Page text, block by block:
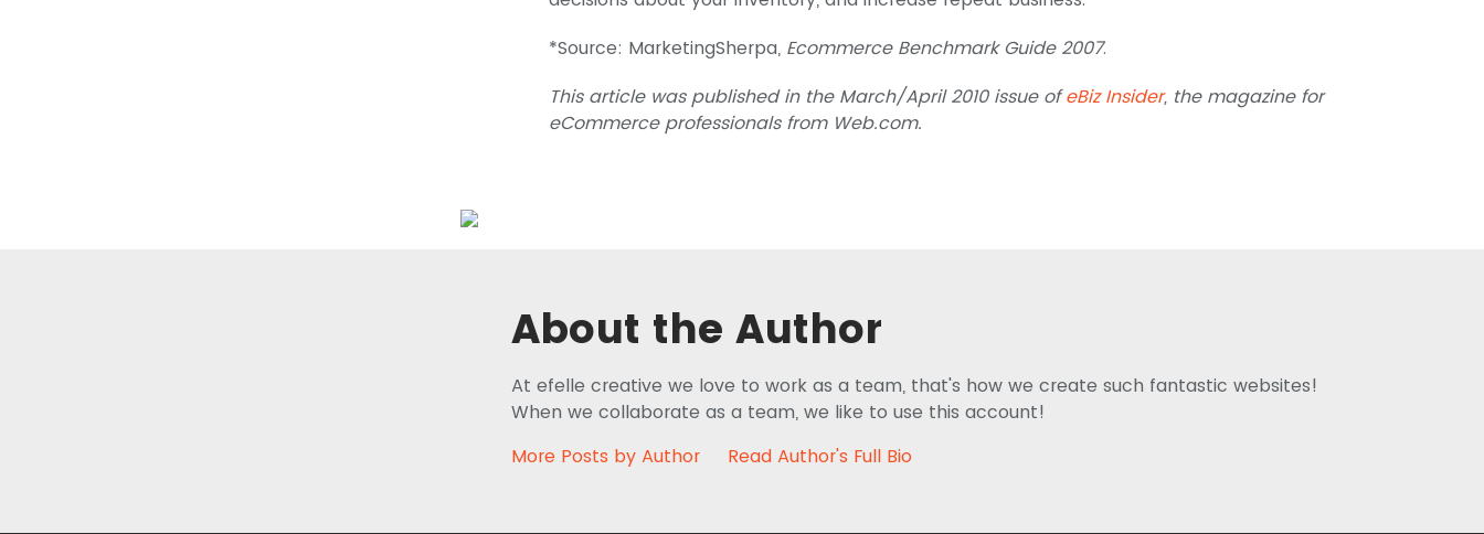
*Source: MarketingSherpa, Ecommerce Benchmark Guide 2007.
This article was published in the March/April 2010 issue ofeBiz Insider, the magazine for
eCommerce professionals from Web.com.
About the Author
At efelle creative we love to work as a team, that's how we create such fantastic websites!
When we collaborate as a team, we like to use this account!
More Posts by Author
Read Author's Full Bio